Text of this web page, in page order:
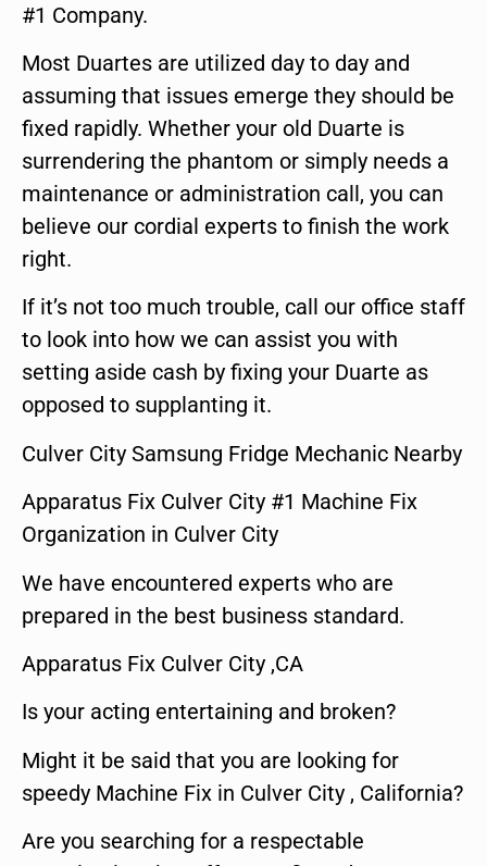
#1 Company.
Most Duartes are utilized day to day and
assuming that issues emerge they should be
fixed rapidly. Whether your old Duarte is
surrendering the phantom or simply needs a
maintenance or administration call, you can
believe our cordial experts to finish the work
right.
If it’s not too much trouble, call our office staff
to look into how we can assist you with
setting aside cash by fixing your Duarte as
opposed to supplanting it.
Culver City Samsung Fridge Mechanic Nearby
Apparatus Fix Culver City #1 Machine Fix
Organization in Culver City
We have encountered experts who are
prepared in the best business standard.
Apparatus Fix Culver City ,CA
Is your acting entertaining and broken?
Might it be said that you are looking for
speedy Machine Fix in Culver City , California?
Are you searching for a respectable